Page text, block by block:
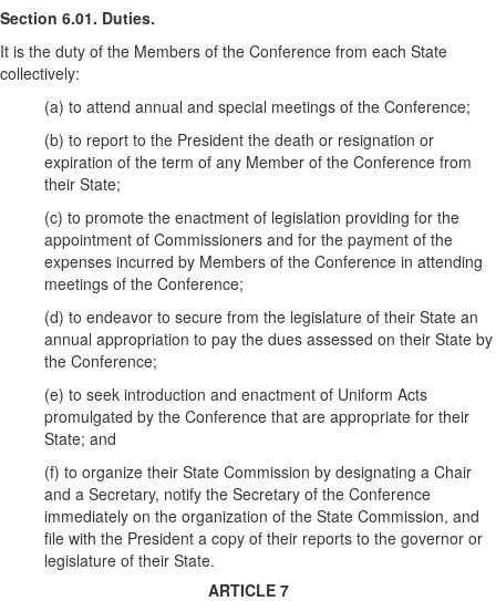
Section 6.01. Duties.
It is the duty of the Members of the Conference from each State
collectively:
(a) to attend annual and special meetings of the Conference;
(b) to report to the President the death or resignation or
expiration of the term of any Member of the Conference from
their State;
(c) to promote the enactment of legislation providing for the
appointment of Commissioners and for the payment of the
expenses incurred by Members of the Conference in attending
meetings of the Conference;
(d) to endeavor to secure from the legislature of their State an
annual appropriation to pay the dues assessed on their State by
the Conference;
(e) to seek introduction and enactment of Uniform Acts
promulgated by the Conference that are appropriate for their
State; and
(f) to organize their State Commission by designating a Chair
and a Secretary, notify the Secretary of the Conference
immediately on the organization of the State Commission, and
file with the President a copy of their reports to the governor or
legislature of their State.
ARTICLE 7